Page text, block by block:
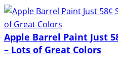
Apple Barrel Paint Just
– Lots of Great Colors